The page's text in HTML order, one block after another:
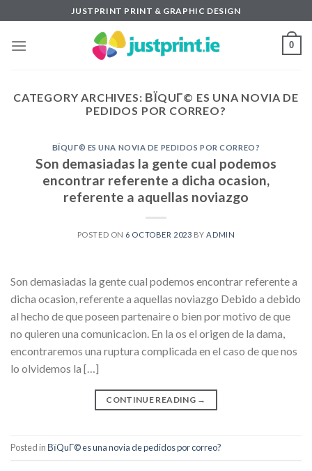
to
content
JUSTPRINT PRINT & GRAPHIC DESIGN
0
CATEGORY ARCHIVES: ВЇQUГ© ES UNA NOVIA DE
PEDIDOS POR CORREO?
ВЇQUГ© ES UNA NOVIA DE PEDIDOS POR CORREO?
Son demasiadas la gente cual podemos
encontrar referente a dicha ocasion,
referente a aquellas noviazgo
POSTED ON 6 OCTOBER 2023 BY ADMIN
Son demasiadas la gente cual podemos encontrar referente a
dicha ocasion, referente a aquellas noviazgo Debido a debido
al hecho de que poseen partenaire o bien por motivo de que
no quieren una comunicacion. En la os el origen de la dama,
encontraremos una ruptura complicada en el caso de que nos
lo olvidemos la […]
CONTINUE READING →
Posted in ВїQuГ© es una novia de pedidos por correo?